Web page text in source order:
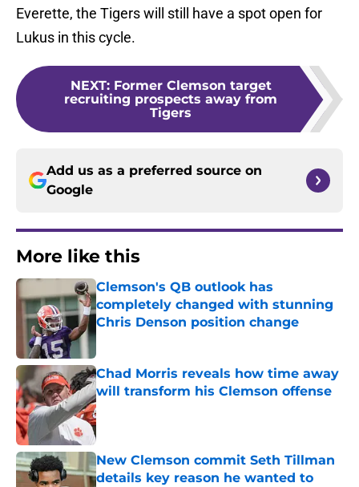
Everette, the Tigers will still have a spot open for
Lukus in this cycle.
NEXT: Former Clemson target
recruiting prospects away from
Tigers
Add us as a preferred source on
Google
More like this
Clemson's QB outlook has
completely changed with stunning
Chris Denson position change
Published by on Invalid Date
Chad Morris reveals how time away
will transform his Clemson offense
Published by on Invalid Date
New Clemson commit Seth Tillman
details key reason he wanted to